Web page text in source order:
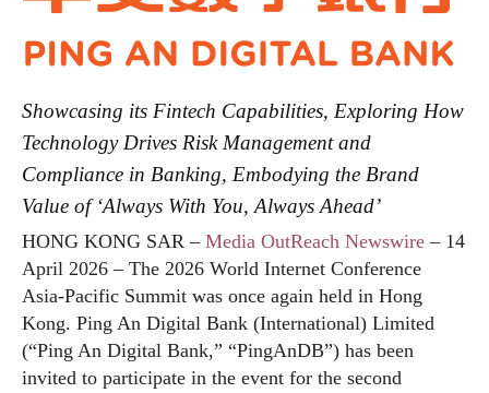
Showcasing its Fintech Capabilities, Exploring How
Technology Drives Risk Management and
Compliance in Banking, Embodying the Brand
Value of ‘Always With You, Always Ahead’
HONG KONG SAR – Media OutReach Newswire – 14
April 2026 – The 2026 World Internet Conference
Asia-Pacific Summit was once again held in Hong
Kong. Ping An Digital Bank (International) Limited
(“Ping An Digital Bank,” “PingAnDB”) has been
invited to participate in the event for the second